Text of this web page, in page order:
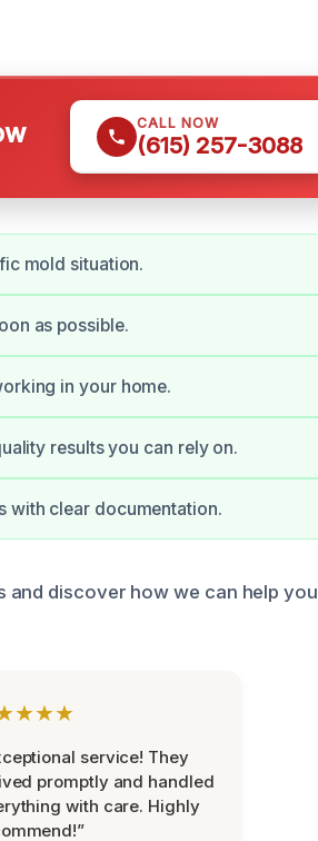
CALL NOW
(615) 257-3088
mold situation.
as possible.
in your home.
results you can rely on.
with clear documentation.
and discover how we can help you
service! They
promptly and handled
with care. Highly